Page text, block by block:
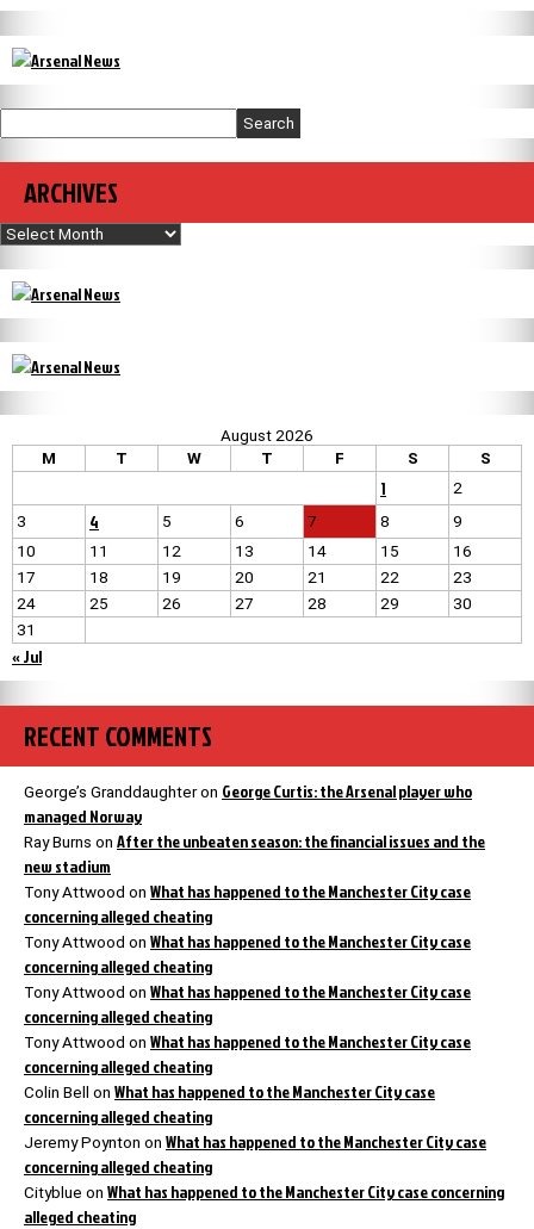
Search
ARCHIVES
Archives
August 2026
M
T W T F S S
1
2
3
4 5 6 7 8
9
10
11 12 13 14 15
16
17
18 19 20 21 22
23
24
25 26 27 28 29
30
31
« Jul
RECENT COMMENTS
George’s Granddaughteron George Curtis: the Arsenal player who
managed Norway
Ray Burns on After the unbeaten season: the financial issues and the
new stadium
Tony Attwood on What has happened to the Manchester City case
concerning alleged cheating
Tony Attwood on What has happened to the Manchester City case
concerning alleged cheating
Tony Attwood on What has happened to the Manchester City case
concerning alleged cheating
Tony Attwood on What has happened to the Manchester City case
concerning alleged cheating
Colin Bell on What has happened to the Manchester City case
concerning alleged cheating
Jeremy Poynton on What has happened to the Manchester City case
concerning alleged cheating
Cityblue on What has happened to the Manchester City case concerning
alleged cheating